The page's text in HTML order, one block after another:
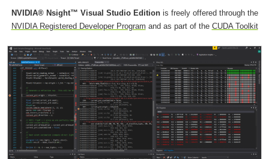
NVIDIA® Nsight™ Visual Studio Editionis freely offered through the
NVIDIA Registered Developer Program and as part of the CUDA Toolkit